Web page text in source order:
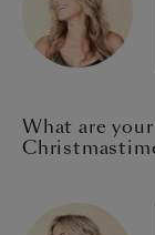
What are